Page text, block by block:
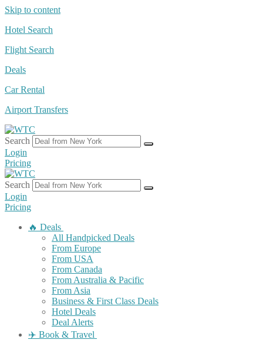
Skip to content
Hotel Search
Flight Search
Deals
Car Rental
Airport Transfers
Search
Login
Pricing
Search
Login
Pricing
🔥 Deals
All Handpicked Deals
From Europe
From USA
From Canada
From Australia & Pacific
From Asia
Business & First Class Deals
Hotel Deals
Deal Alerts
✈️ Book & Travel